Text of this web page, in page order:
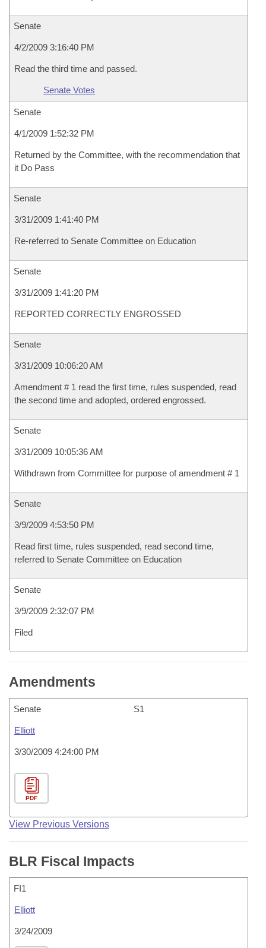
Senate
4/2/2009 3:16:40 PM
Read the third time and passed.
Senate Votes
Senate
4/1/2009 1:52:32 PM
Returned by the Committee, with the recommendation that
it Do Pass
Senate
3/31/2009 1:41:40 PM
Re-referred to Senate Committee on Education
Senate
3/31/2009 1:41:20 PM
REPORTED CORRECTLY ENGROSSED
Senate
3/31/2009 10:06:20 AM
Amendment # 1 read the first time, rules suspended, read
the second time and adopted, ordered engrossed.
Senate
3/31/2009 10:05:36 AM
Withdrawn from Committee for purpose of amendment # 1
Senate
3/9/2009 4:53:50 PM
Read first time, rules suspended, read second time,
referred to Senate Committee on Education
Senate
3/9/2009 2:32:07 PM
Filed
Amendments
Senate S1
Elliott
3/30/2009 4:24:00 PM
PDF
View Previous Versions
BLR Fiscal Impacts
FI1
Elliott
3/24/2009